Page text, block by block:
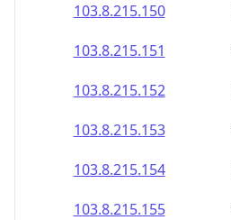
103.8.215.150
103.8.215.151
103.8.215.152
103.8.215.153
103.8.215.154
103.8.215.155